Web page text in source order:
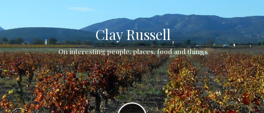
content
Clay Russell
On interesting people, places, food and things